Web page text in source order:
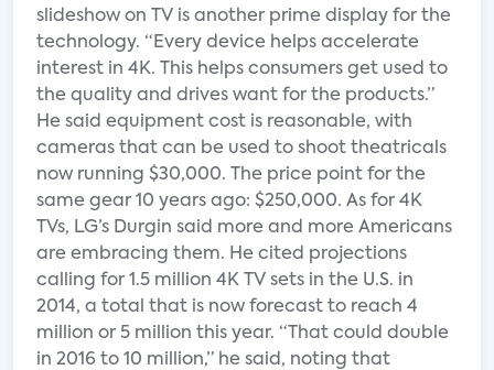
slideshow on TV is another prime display for the
technology. “Every device helps accelerate
interest in 4K. This helps consumers get used to
the quality and drives want for the products.”
He said equipment cost is reasonable, with
cameras that can be used to shoot theatricals
now running $30,000. The price point for the
same gear 10 years ago: $250,000. As for 4K
TVs, LG’s Durgin said more and more Americans
are embracing them. He cited projections
calling for 1.5 million 4K TV sets in the U.S. in
2014, a total that is now forecast to reach 4
million or 5 million this year. “That could double
in 2016 to 10 million,” he said, noting that